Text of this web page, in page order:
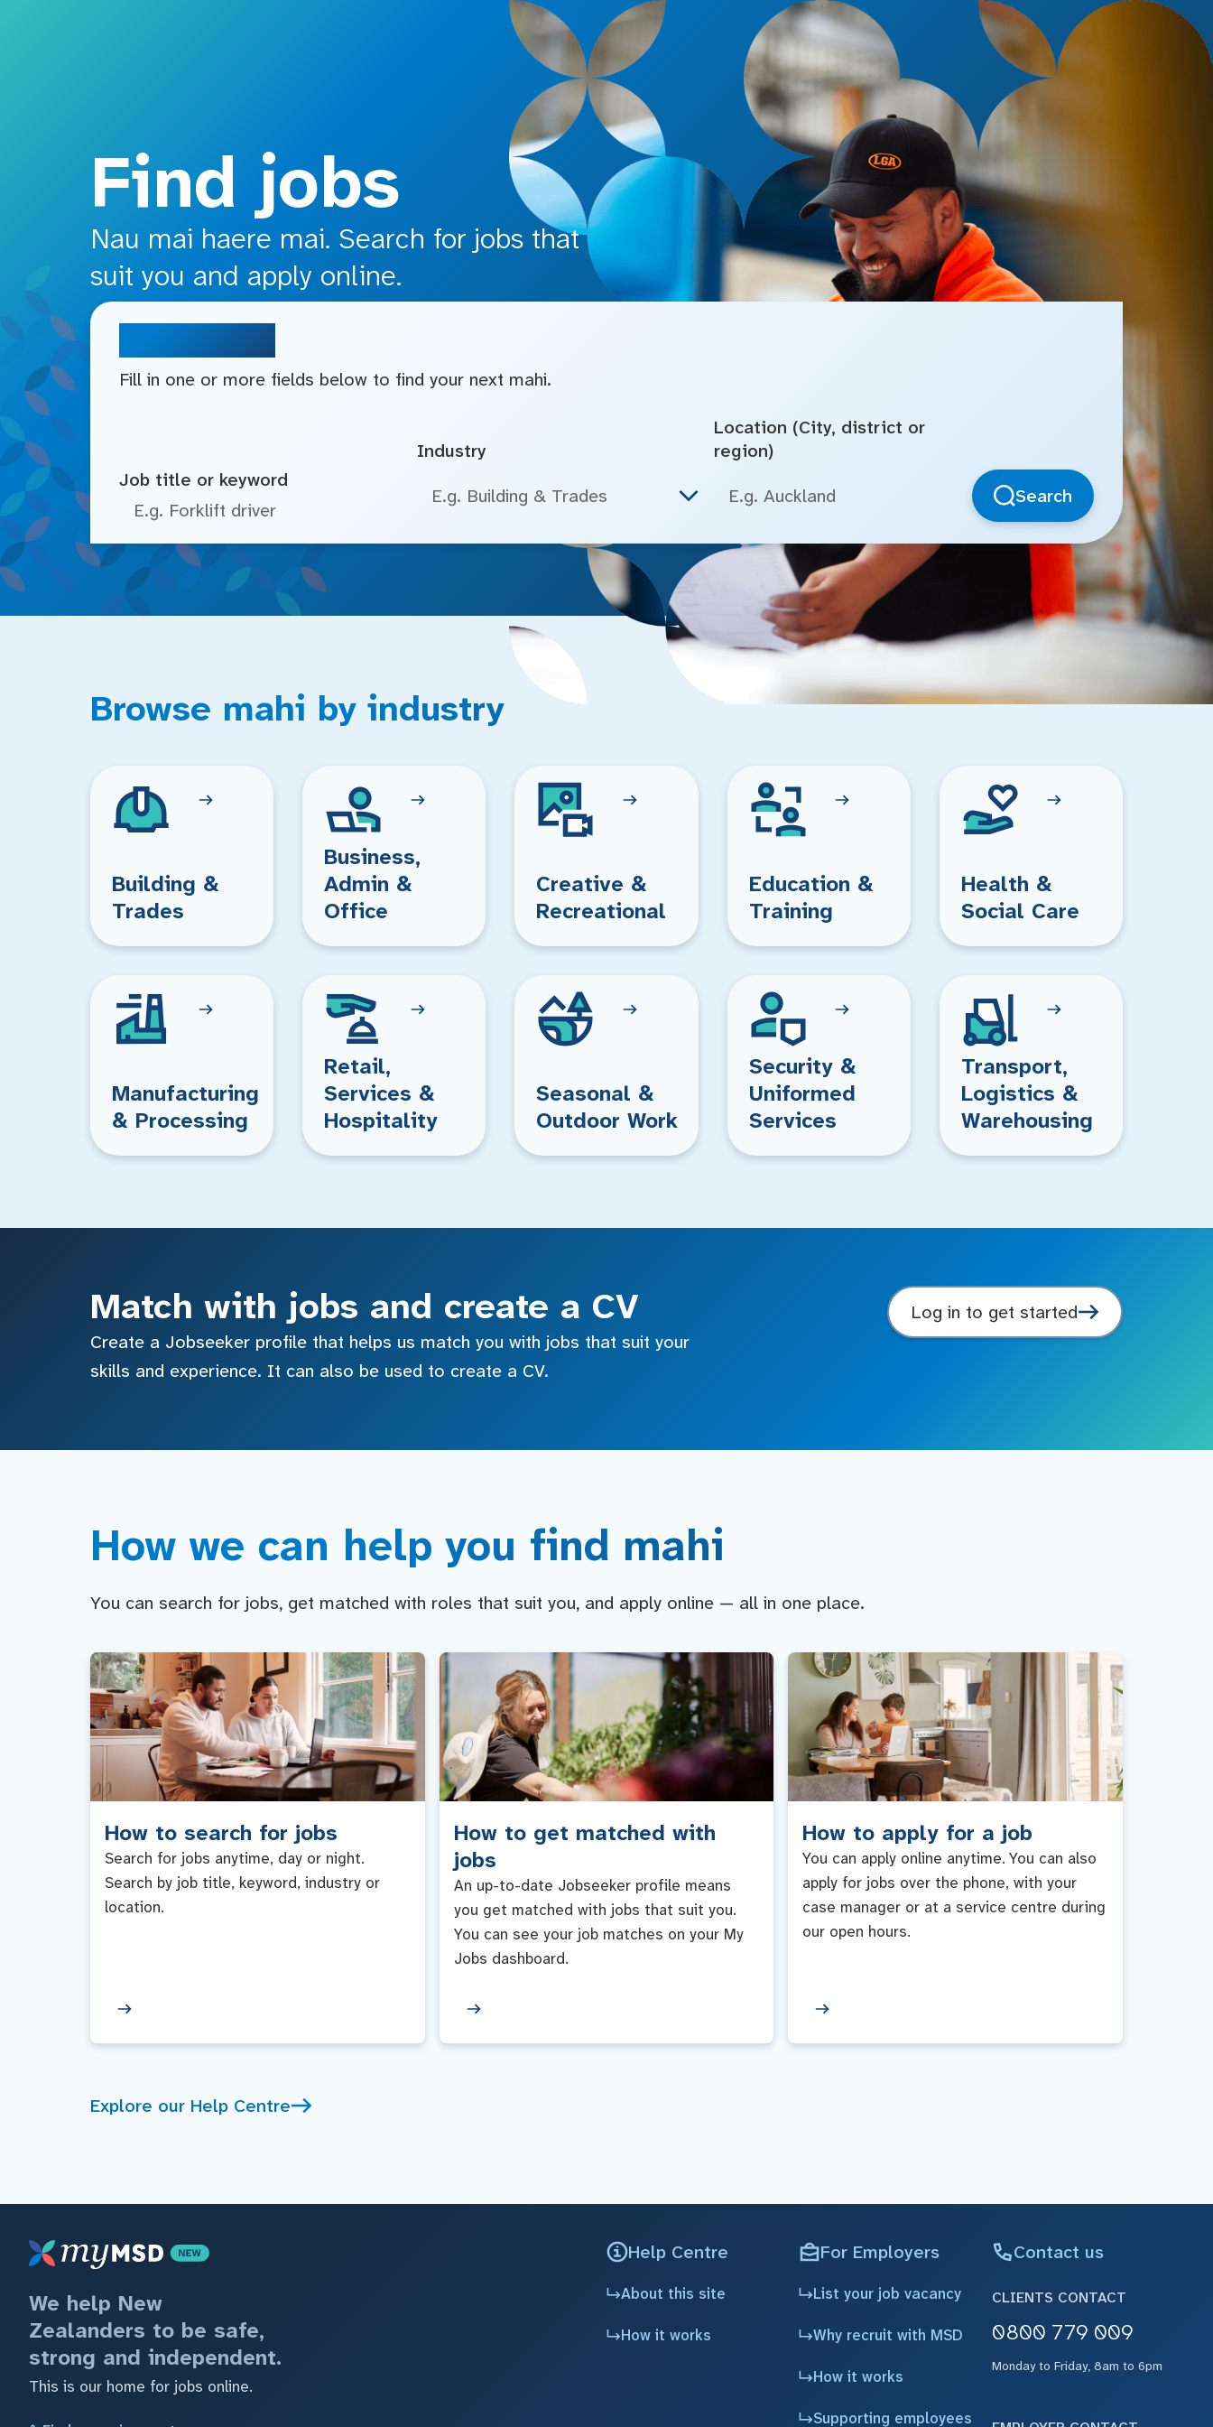
Find jobs
Nau mai haere mai. Search for jobs that
suit you and apply online.
Fill in one or more fields below to find your next mahi.
Job title or keyword
Industry
E.g. Building & Trades
Location (City, district or
region)
Search
Browse mahi by industry
Building &
Trades
Business,
Admin &
Office
Creative &
Recreational
Education &
Training
Health &
Social Care
Manufacturing
& Processing
Retail,
Services &
Hospitality
Seasonal &
Outdoor Work
Security &
Uniformed
Services
Transport,
Logistics &
Warehousing
Match with jobs and create a CV
Create a Jobseeker profile that helps us match you with jobs that suit your
skills and experience. It can also be used to create a CV.
Log in to get started
How we can help you find mahi
You can search for jobs, get matched with roles that suit you, and apply online — all in one place.
How to search for jobs
Search for jobs anytime, day or night.
Search by job title, keyword, industry or
location.
How to get matched with
jobs
An up-to-date Jobseeker profile means
you get matched with jobs that suit you.
You can see your job matches on your My
Jobs dashboard.
How to apply for a job
You can apply online anytime. You can also
apply for jobs over the phone, with your
case manager or at a service centre during
our open hours.
Explore our Help Centre
We help New
Zealanders to be safe,
strong and independent.
This is our home for jobs online.
Help Centre
About this site
How it works
For Employers
List your job vacancy
Why recruit with MSD
How it works
Supporting employees
Contact us
CLIENTS CONTACT
0800 779 009
Monday to Friday, 8am to 6pm